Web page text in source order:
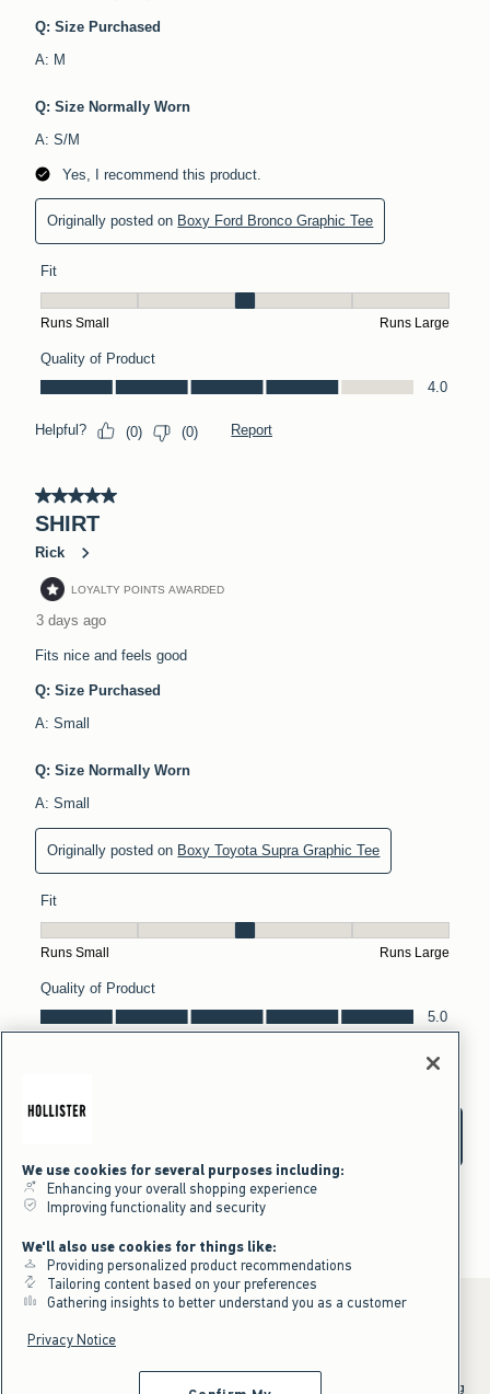
Excludes gift cards. Online price reflects discount.
^Offer valid online only in US/CA. Free standard shipping and handling
We use cookies for several purposes including:
Enhancing your overall shopping experience
Improving functionality and security
We'll also use cookies for things like:
Providing personalized product recommendations
Tailoring content based on your preferences
Gathering insights to better understand you as a customer
Privacy Notice